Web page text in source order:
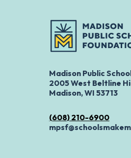
Madison Public
2005 West Beltline
Madison, WI 53713
(608) 210-6900